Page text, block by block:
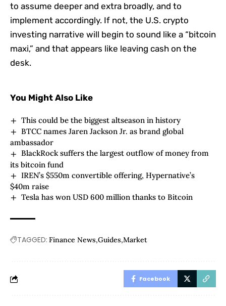
to assume deeper and extra broadly, and to
implement accordingly. If not, the U.S. crypto
investing narrative will begin to sound like a “bitcoin
maxi,” and that appears like leaving cash on the
desk.
You Might Also Like
This could be the biggest altseason in history
BTCC names Jaren Jackson Jr. as brand global
ambassador
BlackRock suffers the largest outflow of money from
its bitcoin fund
IREN’s $550m convertible offering, Hypernative’s
$40m raise
Tesla has won USD 600 million thanks to Bitcoin
TAGGED: Finance News Guides Market
Facebook